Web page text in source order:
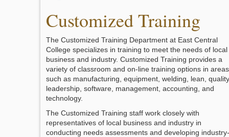
Customized Training
The Customized Training Department at East Central
College specializes in training to meet the needs of local
business and industry. Customized Training provides a
variety of classroom and on-line training options in areas
such as manufacturing, equipment, welding, lean,
leadership, software, management, accounting, and
technology.
The Customized Training staff work closely with
representatives of local business and industry in
conducting needs assessments and developing industry-